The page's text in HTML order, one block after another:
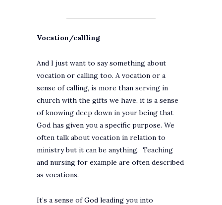
Vocation/callling
And I just want to say something about
vocation or calling too. A vocation or a
sense of calling, is more than serving in
church with the gifts we have, it is a sense
of knowing deep down in your being that
God has given you a specific purpose. We
often talk about vocation in relation to
ministry but it can be anything. Teaching
and nursing for example are often described
as vocations.
It’s a sense of God leading you into